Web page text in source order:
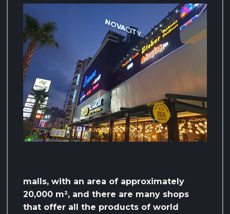
malls, with an area of ​​approximately
20,000 m², and there are many shops
that offer all the products of world